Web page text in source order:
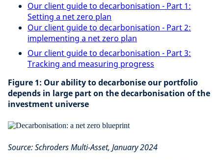
Our client guide to decarbonisation - Part 1:
Setting a net zero plan
Our client guide to decarbonisation - Part 2:
implementing a net zero plan
Our client guide to decarbonisation - Part 3:
Tracking and measuring progress
Figure 1: Our ability to decarbonise our portfolio
depends in large part on the decarbonisation of the
investment universe
Source: Schroders Multi-Asset, January 2024